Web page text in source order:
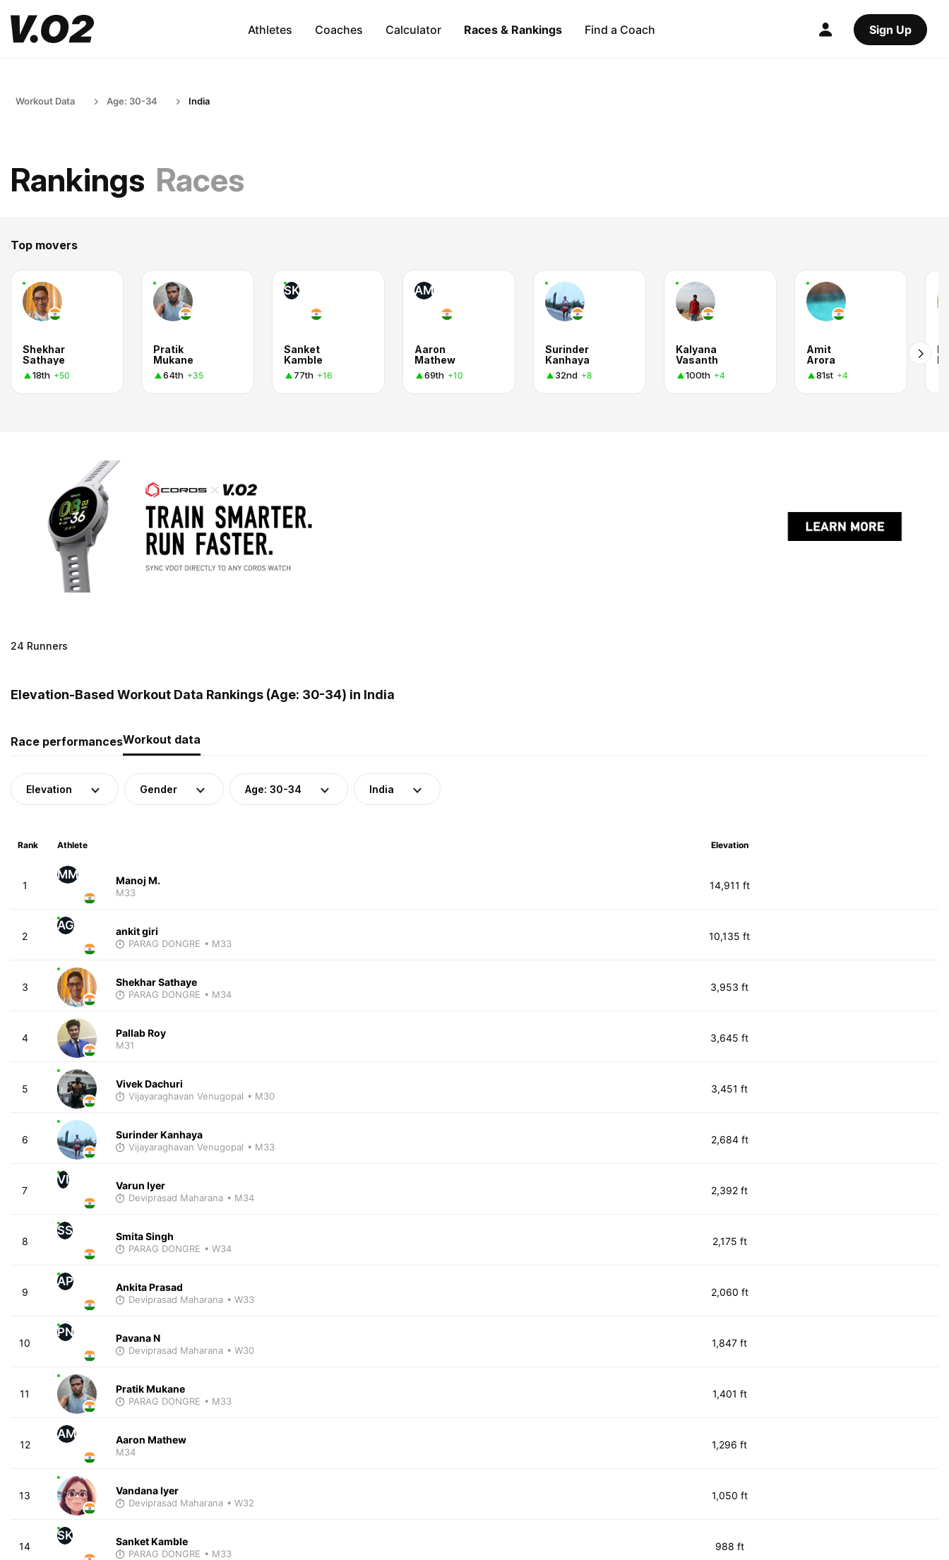
Athletes Coaches Calculator Races & Rankings Find a Coach Sign Up
Workout Data Age: 30-34 India
Rankings Races
Top movers
Shekhar
Sathaye
18th +50
Pratik
Mukane
64th +35
SK
Sanket
Kamble
77th +16
AM
Aaron
Mathew
69th +10
Surinder
Kanhaya
32nd +8
Kalyana
Vasanth
100th +4
Amit
Arora
81st +4
24 Runners
Elevation-Based Workout Data Rankings (Age: 30-34) in India
Race performancesWorkout data
Elevation Gender Age: 30-34 India
Rank Athlete Elevation
1
MM Manoj M.
M33
14,911 ft
2
AG ankit giri
PARAG DONGRE • M33
10,135 ft
3 Shekhar Sathaye
PARAG DONGRE • M34
3,953 ft
4 Pallab Roy
M31
3,645 ft
5 Vivek Dachuri
Vijayaraghavan Venugopal • M30
3,451 ft
6 Surinder Kanhaya
Vijayaraghavan Venugopal • M33
2,684 ft
7
VI Varun Iyer
Deviprasad Maharana • M34
2,392 ft
8
SS Smita Singh
PARAG DONGRE • W34
2,175 ft
9
AP Ankita Prasad
Deviprasad Maharana • W33
2,060 ft
10
PN Pavana N
Deviprasad Maharana • W30
1,847 ft
11 Pratik Mukane
PARAG DONGRE • M33
1,401 ft
12
AM Aaron Mathew
M34
1,296 ft
13 Vandana Iyer
Deviprasad Maharana • W32
1,050 ft
14
SK Sanket Kamble
PARAG DONGRE • M33
988 ft